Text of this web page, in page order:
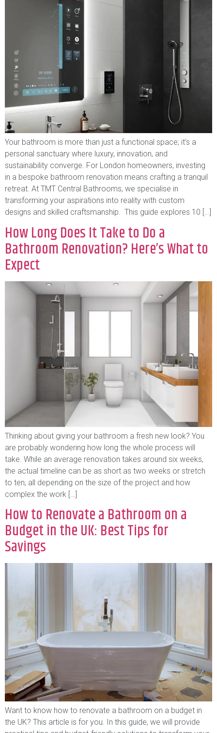
Your bathroom is more than just a functional space; it’s a
personal sanctuary where luxury, innovation, and
sustainability converge. For London homeowners, investing
in a bespoke bathroom renovation means crafting a tranquil
retreat. At TMT Central Bathrooms, we specialise in
transforming your aspirations into reality with custom
designs and skilled craftsmanship. This guide explores 10 […]
How Long Does It Take to Do a
Bathroom Renovation? Here’s What to
Expect
Thinking about giving your bathroom a fresh new look? You
are probably wondering how long the whole process will
take. While an average renovation takes around six weeks,
the actual timeline can be as short as two weeks or stretch
to ten, all depending on the size of the project and how
complex the work […]
How to Renovate a Bathroom on a
Budget in the UK: Best Tips for
Savings
Want to know how to renovate a bathroom on a budget in
the UK? This article is for you. In this guide, we will provide